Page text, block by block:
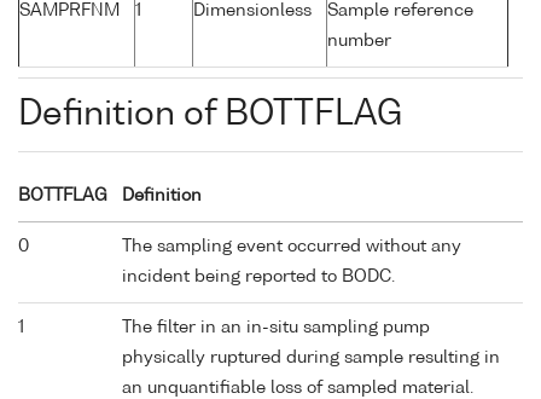
SAMPRFNM 1 Dimensionless
Sample reference
number
Definition of BOTTFLAG
BOTTFLAG Definition
0
The sampling event occurred without any
incident being reported to BODC.
1
The filter in an in-situ sampling pump
physically ruptured during sample resulting in
an unquantifiable loss of sampled material.